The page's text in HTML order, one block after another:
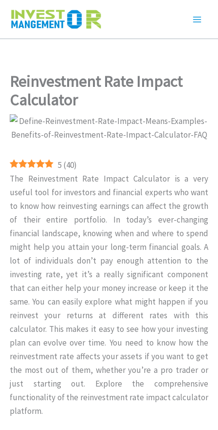
Reinvestment Rate Impact
Calculator
5 (40)
The Reinvestment Rate Impact Calculator is a very
useful tool for investors and financial experts who want
to know how reinvesting earnings can affect the growth
of their entire portfolio. In today’s ever-changing
financial landscape, knowing when and where to spend
might help you attain your long-term financial goals. A
lot of individuals don’t pay enough attention to the
investing rate, yet it’s a really significant component
that can either help your money increase or keep it the
same. You can easily explore what might happen if you
reinvest your returns at different rates with this
calculator. This makes it easy to see how your investing
plan can evolve over time. You need to know how the
reinvestment rate affects your assets if you want to get
the most out of them, whether you’re a pro trader or
just starting out. Explore the comprehensive
functionality of the reinvestment rate impact calculator
platform.